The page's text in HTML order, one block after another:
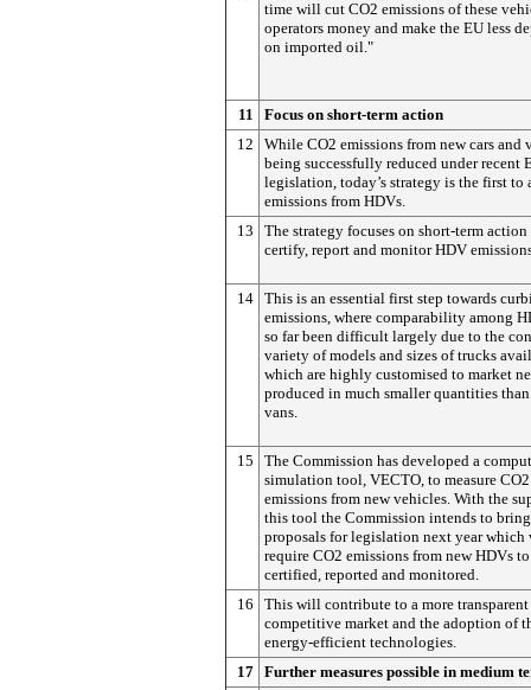
time will cut CO2 emissions of these
operators money and make the EU less
on imported oil."
11
Focus on short-term action
12
While CO2 emissions from new cars and
being successfully reduced under recent
legislation, today’s strategy is the first to
emissions from HDVs.
13
The strategy focuses on short-term action
certify, report and monitor HDV
14 This is an essential first step towards
emissions, where comparability among
so far been difficult largely due to the
variety of models and sizes of trucks
which are highly customised to market
produced in much smaller quantities than
vans.
15
The Commission has developed a
simulation tool, VECTO, to measure CO2
emissions from new vehicles. With the
this tool the Commission intends to
proposals for legislation next year which
require CO2 emissions from new HDVs
certified, reported and monitored.
16
This will contribute to a more transparent
competitive market and the adoption of
energy-efficient technologies.
17 Further measures possible in medium